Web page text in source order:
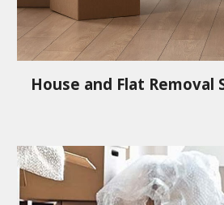
House and Flat Removal